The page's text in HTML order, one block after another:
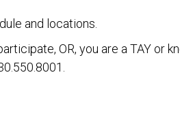
and locations.
OR, you are a TAY or